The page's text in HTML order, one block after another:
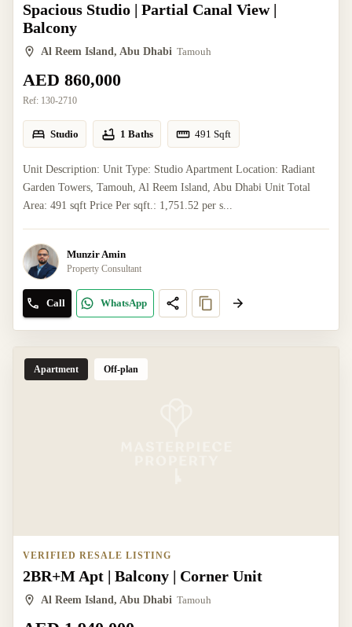
Spacious Studio | Partial Canal View |
Balcony
Al Reem Island, Abu Dhabi Tamouh
AED 860,000
Ref: 130-2710
Studio 1 Baths 491 Sqft
Unit Description: Unit Type: Studio Apartment Location: Radiant
Garden Towers, Tamouh, Al Reem Island, Abu Dhabi Unit Total
Area: 491 sqft Price Per sqft.: 1,751.52 per s...
Munzir Amin
Property Consultant
Call WhatsApp
Apartment Off-plan
VERIFIED RESALE LISTING
2BR+M Apt | Balcony | Corner Unit
Al Reem Island, Abu Dhabi Tamouh